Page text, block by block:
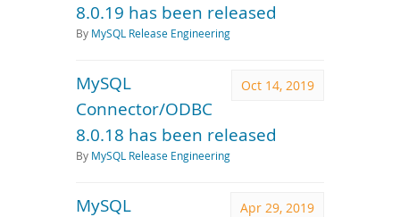
8.0.19 has been released
By MySQL Release Engineering
Oct 14, 2019
MySQL
Connector/ODBC
8.0.18 has been released
By MySQL Release Engineering
Apr 29, 2019
MySQL